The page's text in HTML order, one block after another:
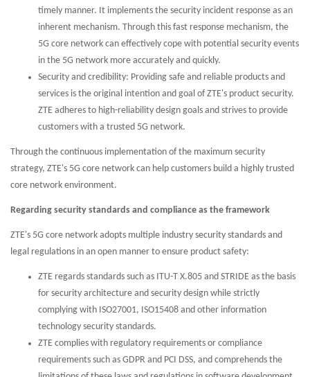
timely manner. It implements the security incident response as an
inherent mechanism. Through this fast response mechanism, the
5G core network can effectively cope with potential security events
in the 5G network more accurately and quickly.
Security and credibility: Providing safe and reliable products and
services is the original intention and goal of ZTE's product security.
ZTE adheres to high-reliability design goals and strives to provide
customers with a trusted 5G network.
Through the continuous implementation of the maximum security
strategy, ZTE's 5G core network can help customers build a highly trusted
core network environment.
Regarding security standards and compliance as the framework
ZTE's 5G core network adopts multiple industry security standards and
legal regulations in an open manner to ensure product safety:
ZTE regards standards such as ITU-T X.805 and STRIDE as the basis
for security architecture and security design while strictly
complying with ISO27001, ISO15408 and other information
technology security standards.
ZTE complies with regulatory requirements or compliance
requirements such as GDPR and PCI DSS, and comprehends the